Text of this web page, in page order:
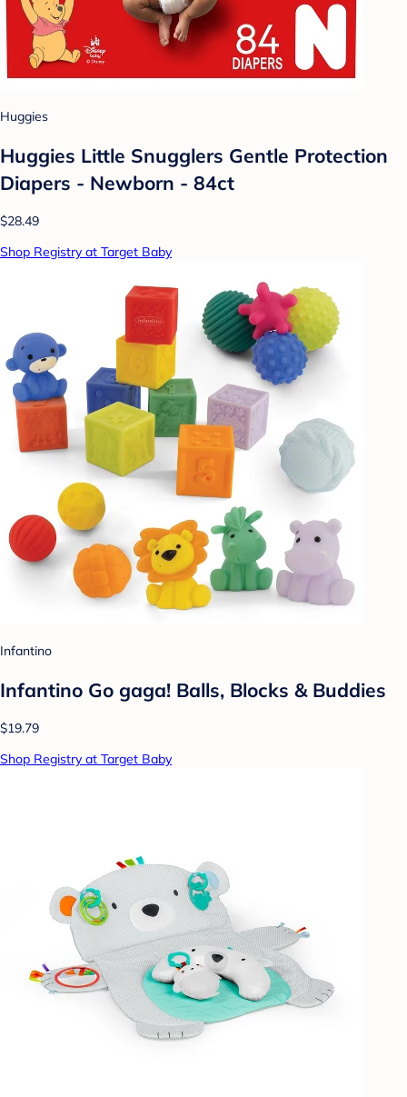
Huggies
Huggies Little Snugglers Gentle Protection
Diapers - Newborn - 84ct
$28.49
Shop Registry at Target Baby
Infantino
Infantino Go gaga! Balls, Blocks & Buddies
$19.79
Shop Registry at Target Baby